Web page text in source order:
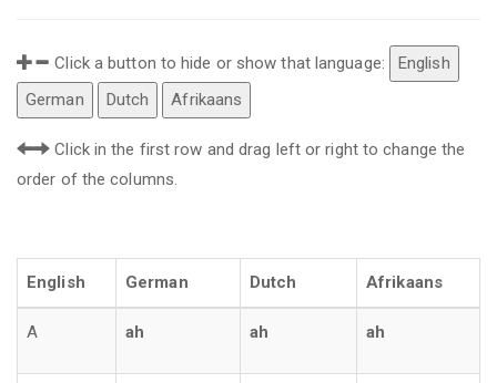
Click a button to hide or show that language:
English
German
Dutch Afrikaans
Click in the first row and drag left or right to change the
order of the columns.
English German Dutch Afrikaans
A ah ah ah